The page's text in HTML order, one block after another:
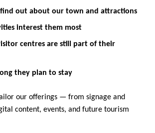
out about our town and attractions
interest them most
centres are still part of their
they plan to stay
our offerings — from signage and
content, events, and future tourism